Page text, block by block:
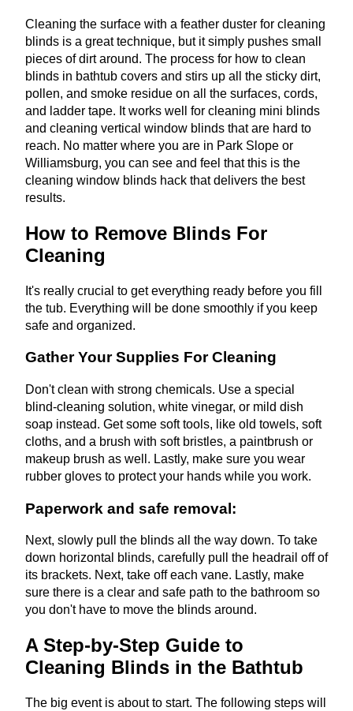
Cleaning the surface with a feather duster for cleaning
blinds is a great technique, but it simply pushes small
pieces of dirt around. The process for how to clean
blinds in bathtub covers and stirs up all the sticky dirt,
pollen, and smoke residue on all the surfaces, cords,
and ladder tape. It works well for cleaning mini blinds
and cleaning vertical window blinds that are hard to
reach. No matter where you are in Park Slope or
Williamsburg, you can see and feel that this is the
cleaning window blinds hack that delivers the best
results.
How to Remove Blinds For
Cleaning
It's really crucial to get everything ready before you fill
the tub. Everything will be done smoothly if you keep
safe and organized.
Gather Your Supplies For Cleaning
Don't clean with strong chemicals. Use a special
blind-cleaning solution, white vinegar, or mild dish
soap instead. Get some soft tools, like old towels, soft
cloths, and a brush with soft bristles, a paintbrush or
makeup brush as well. Lastly, make sure you wear
rubber gloves to protect your hands while you work.
Paperwork and safe removal:
Next, slowly pull the blinds all the way down. To take
down horizontal blinds, carefully pull the headrail off of
its brackets. Next, take off each vane. Lastly, make
sure there is a clear and safe path to the bathroom so
you don't have to move the blinds around.
A Step-by-Step Guide to
Cleaning Blinds in the Bathtub
The big event is about to start. The following steps will